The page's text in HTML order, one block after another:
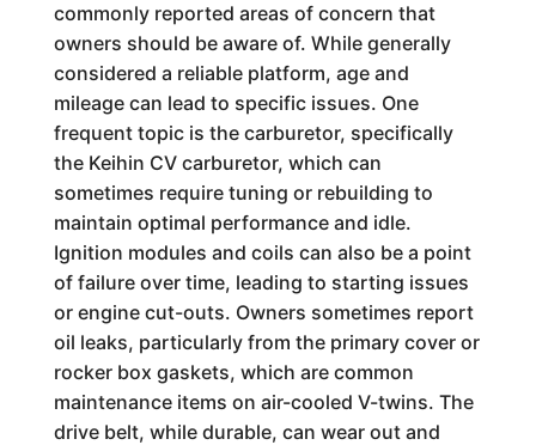
commonly reported areas of concern that
owners should be aware of. While generally
considered a reliable platform, age and
mileage can lead to specific issues. One
frequent topic is the carburetor, specifically
the Keihin CV carburetor, which can
sometimes require tuning or rebuilding to
maintain optimal performance and idle.
Ignition modules and coils can also be a point
of failure over time, leading to starting issues
or engine cut-outs. Owners sometimes report
oil leaks, particularly from the primary cover or
rocker box gaskets, which are common
maintenance items on air-cooled V-twins. The
drive belt, while durable, can wear out and